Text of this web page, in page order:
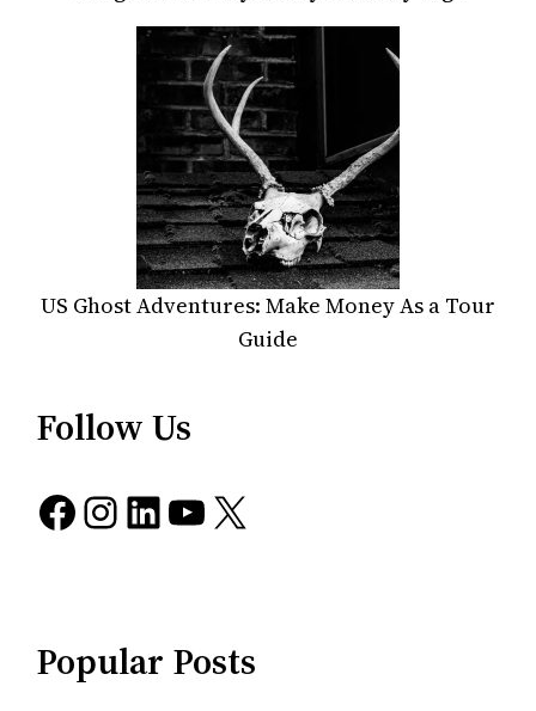
US Ghost Adventures: Make Money As a Tour
Guide
Follow Us
Facebook Instagram LinkedIn YouTube X
Popular Posts